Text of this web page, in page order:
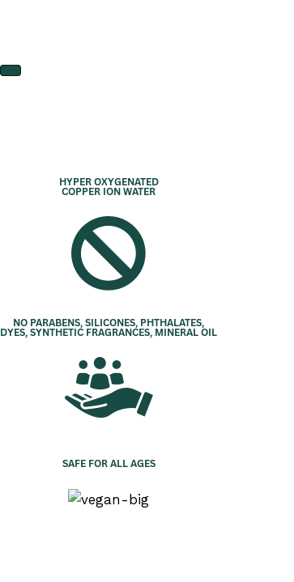
HYPER OXYGENATED
COPPER ION WATER
NO PARABENS, SILICONES, PHTHALATES,
DYES, SYNTHETIC FRAGRANCES, MINERAL OIL
SAFE FOR ALL AGES